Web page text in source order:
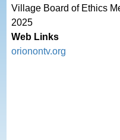
Village Board of Ethics
2025
Web Links
orionontv.org